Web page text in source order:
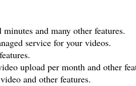
and many other features.
service for your videos.
upload per month and other
and other features.